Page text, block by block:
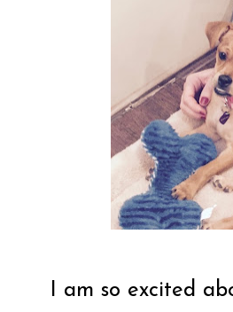
I am so excited